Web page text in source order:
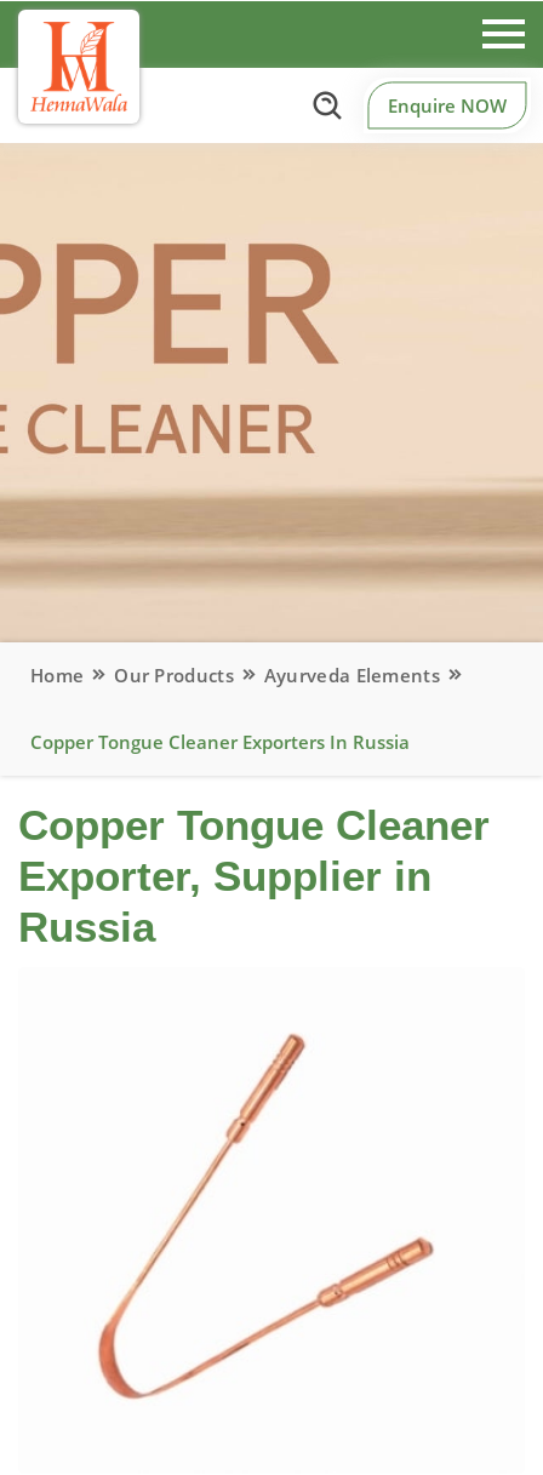
Enquire NOW
Home Our Products Ayurveda Elements
Copper Tongue Cleaner Exporters In Russia
Copper Tongue Cleaner
Exporter, Supplier in
Russia